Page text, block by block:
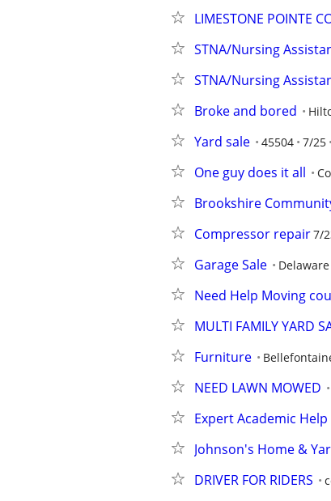
LIMESTONE POINTE
STNA/Nursing
STNA/Nursing
Broke and bored
Yard sale 45504 7/25
One guy does it all
Brookshire
Compressor repair7/
Garage Sale Delaware
Need Help Moving
MULTI FAMILY YARD
Furniture
NEED LAWN MOWED
Expert Academic
Johnson's Home &
DRIVER FOR RIDERS